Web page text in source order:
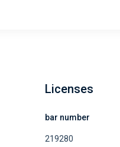
Licenses
bar number
219280